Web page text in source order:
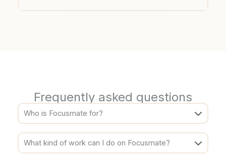
Frequently asked questions
Who is Focusmate for?
What kind of work can I do on Focusmate?